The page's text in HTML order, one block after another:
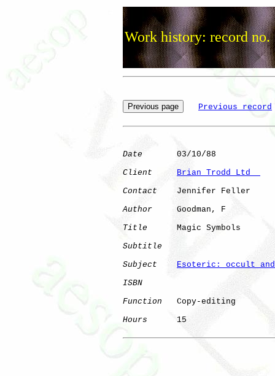
Work history: record no.
Previous record
Date
       03/10/88
Client
Brian Trodd Ltd
Contact
    Jennifer Feller
Author
     Goodman, F
Title
      Magic Symbols
Subtitle
Subject
Esoteric: occult
ISBN
Function
   Copy-editing
Hours
      15